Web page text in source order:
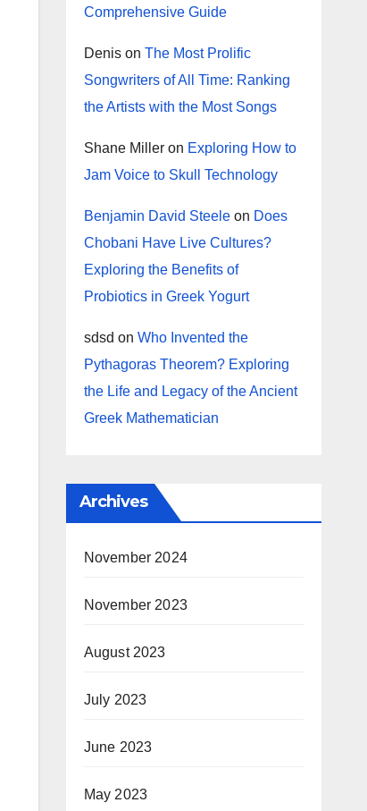
Comprehensive Guide
Denison The Most Prolific
Songwriters of All Time: Ranking
the Artists with the Most Songs
Shane Milleron Exploring How to
Jam Voice to Skull Technology
Benjamin David Steeleon Does
Chobani Have Live Cultures?
Exploring the Benefits of
Probiotics in Greek Yogurt
sdsd on Who Invented the
Pythagoras Theorem? Exploring
the Life and Legacy of the Ancient
Greek Mathematician
Archives
November 2024
November 2023
August 2023
July 2023
June 2023
May 2023